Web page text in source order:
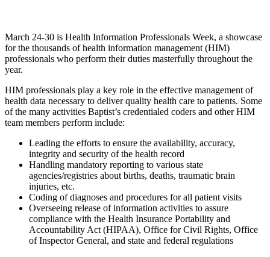
March 24-30 is Health Information Professionals Week, a showcase
for the thousands of health information management (HIM)
professionals who perform their duties masterfully throughout the
year.
HIM professionals play a key role in the effective management of
health data necessary to deliver quality health care to patients. Some
of the many activities Baptist’s credentialed coders and other HIM
team members perform include:
Leading the efforts to ensure the availability, accuracy,
integrity and security of the health record
Handling mandatory reporting to various state
agencies/registries about births, deaths, traumatic brain
injuries, etc.
Coding of diagnoses and procedures for all patient visits
Overseeing release of information activities to assure
compliance with the Health Insurance Portability and
Accountability Act (HIPAA), Office for Civil Rights, Office
of Inspector General, and state and federal regulations